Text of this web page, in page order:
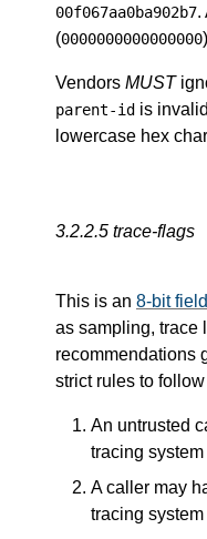
00f067aa0ba902b7.
(0000000000000000
Vendors MUST
parent-id is
lowercase hex
3.2.2.5 trace-flags
This is an 8-bit field
as sampling, trace
recommendations
strict rules to
An untrusted
tracing
A caller may
tracing